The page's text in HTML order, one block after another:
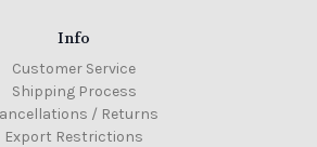
Info
Customer Service
Shipping Process
/ Returns
Export Restrictions